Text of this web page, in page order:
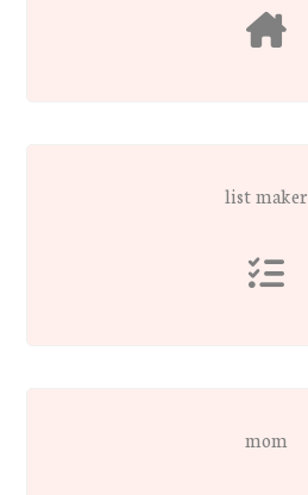
list maker
mom